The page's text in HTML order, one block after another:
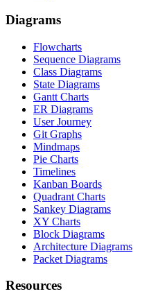
Diagrams
Flowcharts
Sequence Diagrams
Class Diagrams
State Diagrams
Gantt Charts
ER Diagrams
User Journey
Git Graphs
Mindmaps
Pie Charts
Timelines
Kanban Boards
Quadrant Charts
Sankey Diagrams
XY Charts
Block Diagrams
Architecture Diagrams
Packet Diagrams
Resources